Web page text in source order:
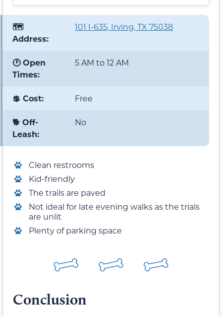
🗺️
Address:
101 I-635, Irving, TX 75038
🕐 Open
Times:
5 AM to 12 AM
💲 Cost: Free
🐕 Off-
Leash:
No
Clean restrooms
Kid-friendly
The trails are paved
Not ideal for late evening walks as the trials
are unlit
Plenty of parking space
Conclusion